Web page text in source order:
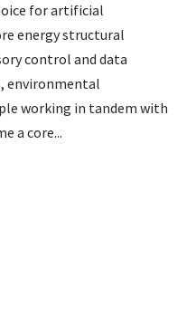
for artificial
energy structural
control and data
environmental
working in tandem with
a core...